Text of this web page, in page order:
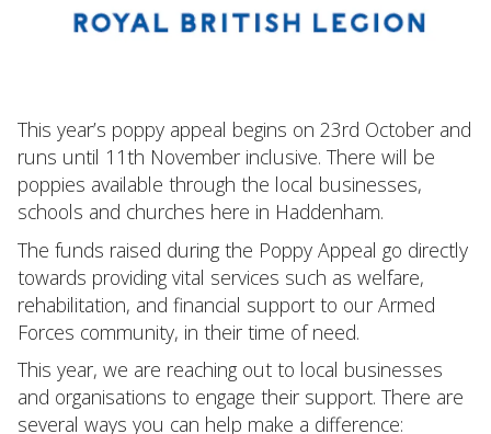
This year’s poppy appeal begins on 23rd October and
runs until 11th November inclusive. There will be
poppies available through the local businesses,
schools and churches here in Haddenham.
The funds raised during the Poppy Appeal go directly
towards providing vital services such as welfare,
rehabilitation, and financial support to our Armed
Forces community, in their time of need.
This year, we are reaching out to local businesses
and organisations to engage their support. There are
several ways you can help make a difference: